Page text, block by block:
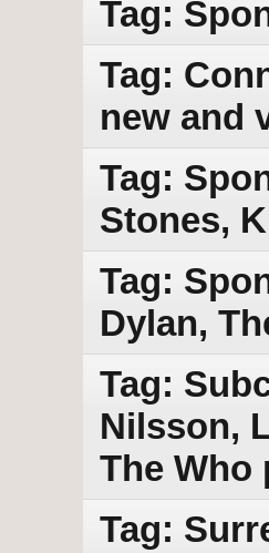
Tag:
Tag:
new and
Tag:
Stones,
Tag:
Dylan,
Tag:
Nilsson,
The Who
Tag: